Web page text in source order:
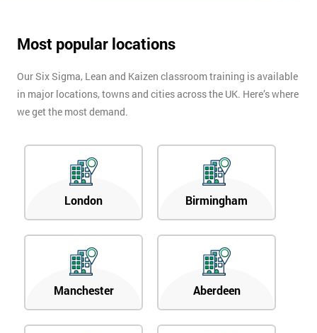
Most popular locations
Our Six Sigma, Lean and Kaizen classroom training is available
in major locations, towns and cities across the UK. Here’s where
we get the most demand.
London Birmingham
Manchester Aberdeen